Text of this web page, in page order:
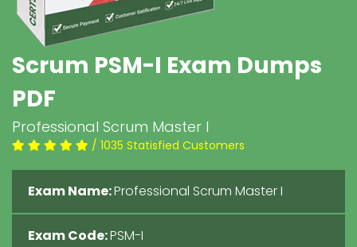
Scrum PSM-I Exam Dumps
PDF
Professional Scrum Master I
/ 1035 Statisfied Customers
Exam Name:Professional Scrum Master I
Exam Code:PSM-I